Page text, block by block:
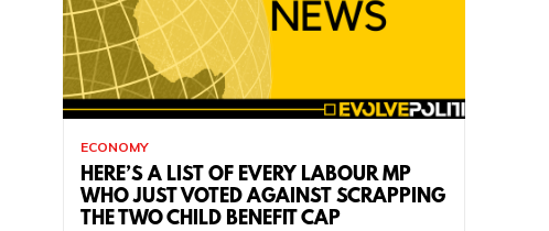
ECONOMY
HERE’S A LIST OF EVERY LABOUR MP
WHO JUST VOTED AGAINST SCRAPPING
THE TWO CHILD BENEFIT CAP